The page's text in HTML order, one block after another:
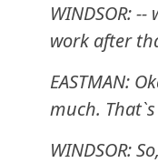
WINDSOR:
work after
EASTMAN:
much.
WINDSOR: